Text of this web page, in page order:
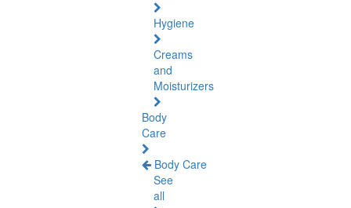
Hygiene
Creams
and
Moisturizers
Body
Care
Body Care
See
all